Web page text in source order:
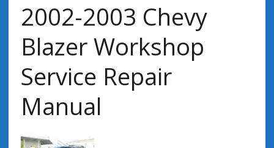
2002-2003 Chevy
Blazer Workshop
Service Repair
Manual